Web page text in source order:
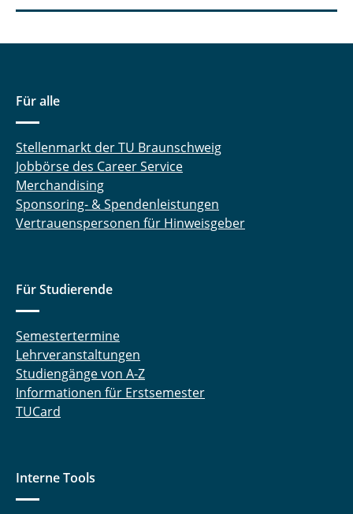
Für alle
Stellenmarkt der TU Braunschweig
Jobbörse des Career Service
Merchandising
Sponsoring- & Spendenleistungen
Vertrauenspersonen für Hinweisgeber
Für Studierende
Semestertermine
Lehrveranstaltungen
Studiengänge von A-Z
Informationen für Erstsemester
TUCard
Interne Tools